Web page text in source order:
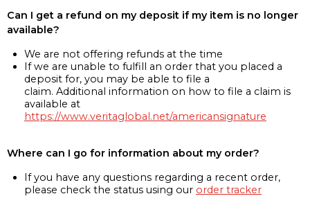
Can I get a refund on my deposit if my item is no longer
available?
We are not offering refunds at the time
If we are unable to fulfill an order that you placed a
deposit for, you may be able to file a
claim. Additional information on how to file a claim is
available at
https://www.veritaglobal.net/americansignature
Where can I go for information about my order?
If you have any questions regarding a recent order,
please check the status using our order tracker